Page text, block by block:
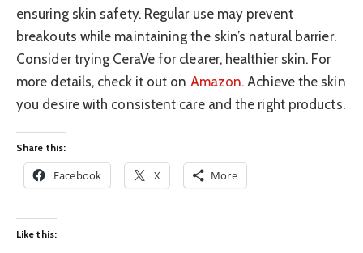
ensuring skin safety. Regular use may prevent
breakouts while maintaining the skin’s natural barrier.
Consider trying CeraVe for clearer, healthier skin. For
more details, check it out on Amazon. Achieve the skin
you desire with consistent care and the right products.
Share this:
Facebook X More
Like this: